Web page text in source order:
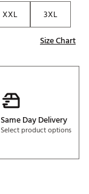
XXL
3XL
Size Chart
Same Day Delivery
Select product options